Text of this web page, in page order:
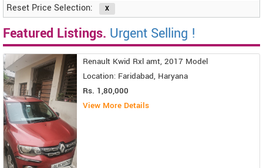
Reset Price Selection:
Featured Listings. Urgent Selling !
Renault Kwid Rxl amt, 2017 Model
Location: Faridabad, Haryana
Rs. 1,80,000
View More Details